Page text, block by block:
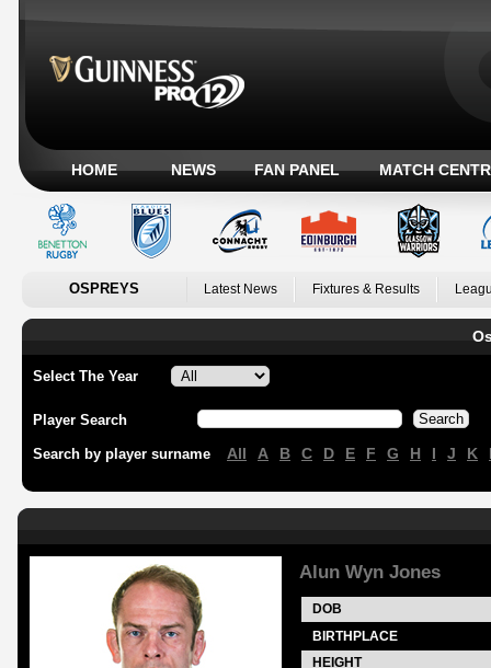
HOME NEWS FAN PANEL MATCH
OSPREYS Latest News Fixtures & Results
Select The Year
Player Search
Search by player surname All A B C D E F G H I J K
Alun Wyn Jones
DOB
BIRTHPLACE
HEIGHT